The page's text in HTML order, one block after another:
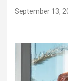
September 13,